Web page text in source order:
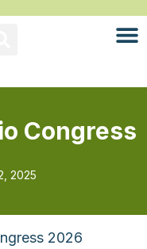
Congress
2025
2026